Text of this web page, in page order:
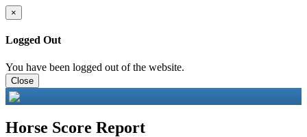
×
Logged Out
You have been logged out of the website.
Close
Horse Score Report